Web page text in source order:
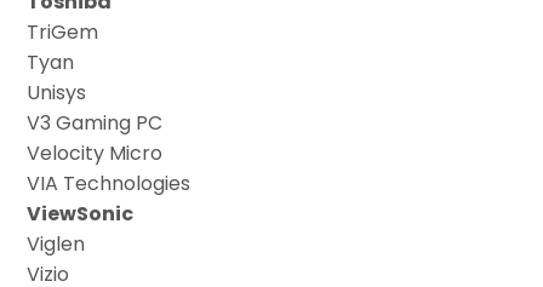
TriGem
Tyan
Unisys
V3 Gaming PC
Velocity Micro
VIA Technologies
ViewSonic
Viglen
Vizio